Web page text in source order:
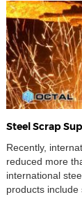
Steel Scrap
Recently,
reduced more
international
products